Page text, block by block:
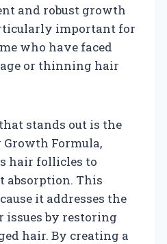
and robust growth
important for
who have faced
or thinning hair
stands out is the
Growth Formula,
hair follicles to
absorption. This
it addresses the
issues by restoring
hair. By creating a